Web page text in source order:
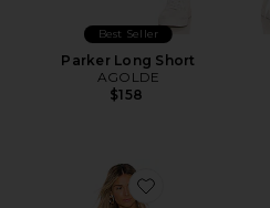
Best Seller
Parker Long Short
AGOLDE
$158
Favorite Ace Dress